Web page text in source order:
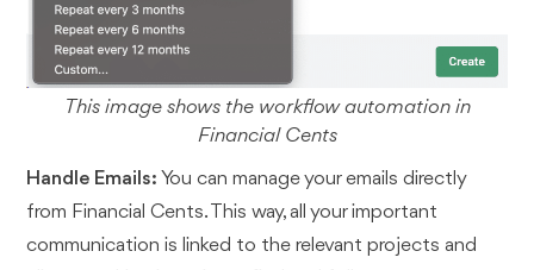
This image shows the workflow automation in
Financial Cents
Handle Emails: You can manage your emails directly
from Financial Cents. This way, all your important
communication is linked to the relevant projects and